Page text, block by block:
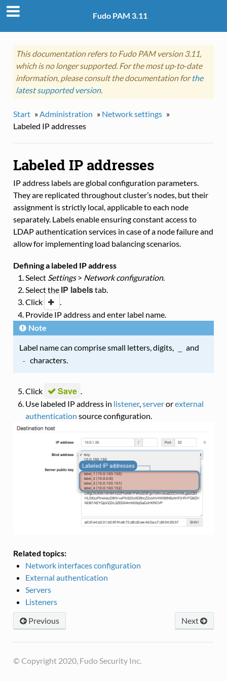
Fudo PAM 3.11
This documentation refers to Fudo PAM version 3.11,
which is no longer supported. For the most up‑to‑date
information, please consult the documentation forthe
latest supported version.
Start »Administration » Network settings »
Labeled IP addresses
Labeled IP addresses
IP address labels are global configuration parameters.
They are replicated throughout cluster’s nodes, but their
assignment is strictly local, applicable to each node
separately. Labels enable ensuring constant access to
LDAP authentication services in case of a node failure and
allow for implementing load balancing scenarios.
Defining a labeled IP address
Select Settings> Network configuration.
Select the IP labelstab.
Click
.
Provide IP address and enter label name.
Note
Label name can comprise small letters, digits, and
- characters.
Click Save .
Use labeled IP address in listener,serverorexternal
authentication source configuration.
Related topics:
Network interfaces configuration
External authentication
Servers
Listeners
Next
Previous
© Copyright 2020, Fudo Security Inc.